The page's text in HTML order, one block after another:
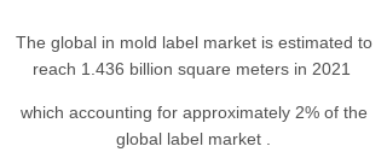
The global in mold label market is estimated to
reach 1.436 billion square meters in 2021
which accounting for approximately 2% of the
global label market .